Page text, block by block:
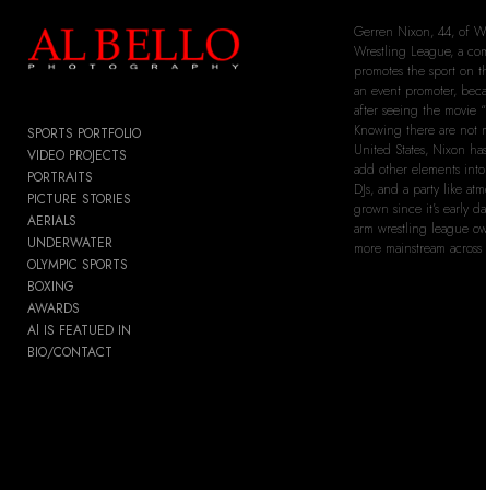
Add to menu
GALLERY
FOLDER
EXTERNAL URL
SAVE
SPORTS PORTFOLIO
VIDEO PROJECTS
PORTRAITS
PICTURE STORIES
AERIALS
UNDERWATER
OLYMPIC SPORTS
BOXING
AWARDS
Al IS FEATUED IN
BIO/CONTACT
Gerren Nixon, 44, of
Wrestling League, a
promotes the sport on
an event promoter,
after seeing the movie
Knowing there are not
United States, Nixon
add other elements
DJs, and a party like
grown since it’s early
arm wrestling league
more mainstream